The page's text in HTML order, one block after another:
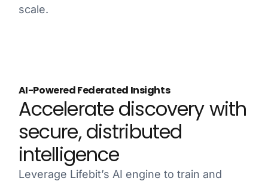
scale.
AI-Powered Federated Insights
Accelerate discovery with
secure, distributed
intelligence
Leverage Lifebit’s AI engine to train and